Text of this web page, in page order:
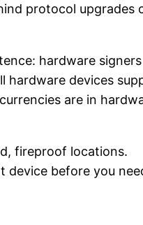
protocol upgrades
hardware signers
hardware devices
are in
fireproof locations.
device before you